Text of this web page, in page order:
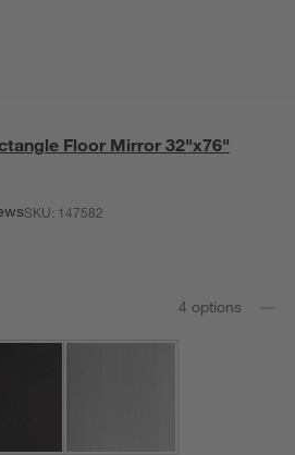
Floor Mirror 32"x76"
SKU: 147582
4 options